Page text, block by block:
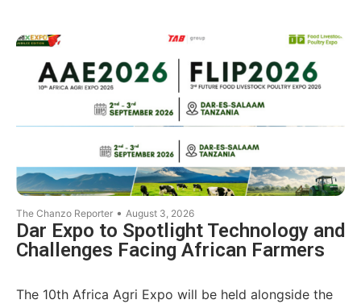
The Chanzo Reporter • August 3, 2026
Dar Expo to Spotlight Technology and
Challenges Facing African Farmers
The 10th Africa Agri Expo will be held alongside the